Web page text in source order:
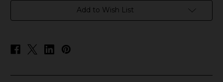
Add to Wish List